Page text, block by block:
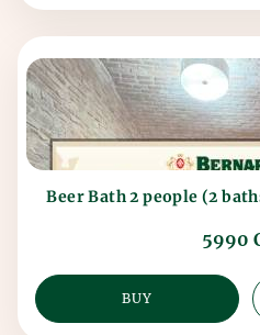
Beer Bath 2 people (2
5990
BUY